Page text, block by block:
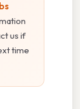
us if
time